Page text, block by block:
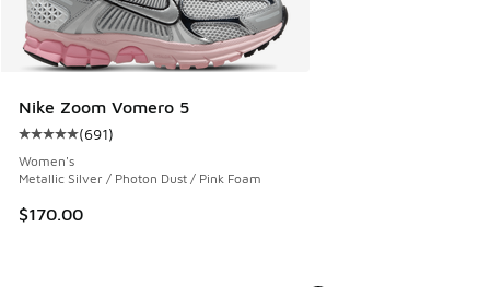
Nike Zoom Vomero 5
Average customer rating - [5 out of 5 stars], 691 reviews
(691)
Women's
Metallic Silver / Photon Dust / Pink Foam
$170.00